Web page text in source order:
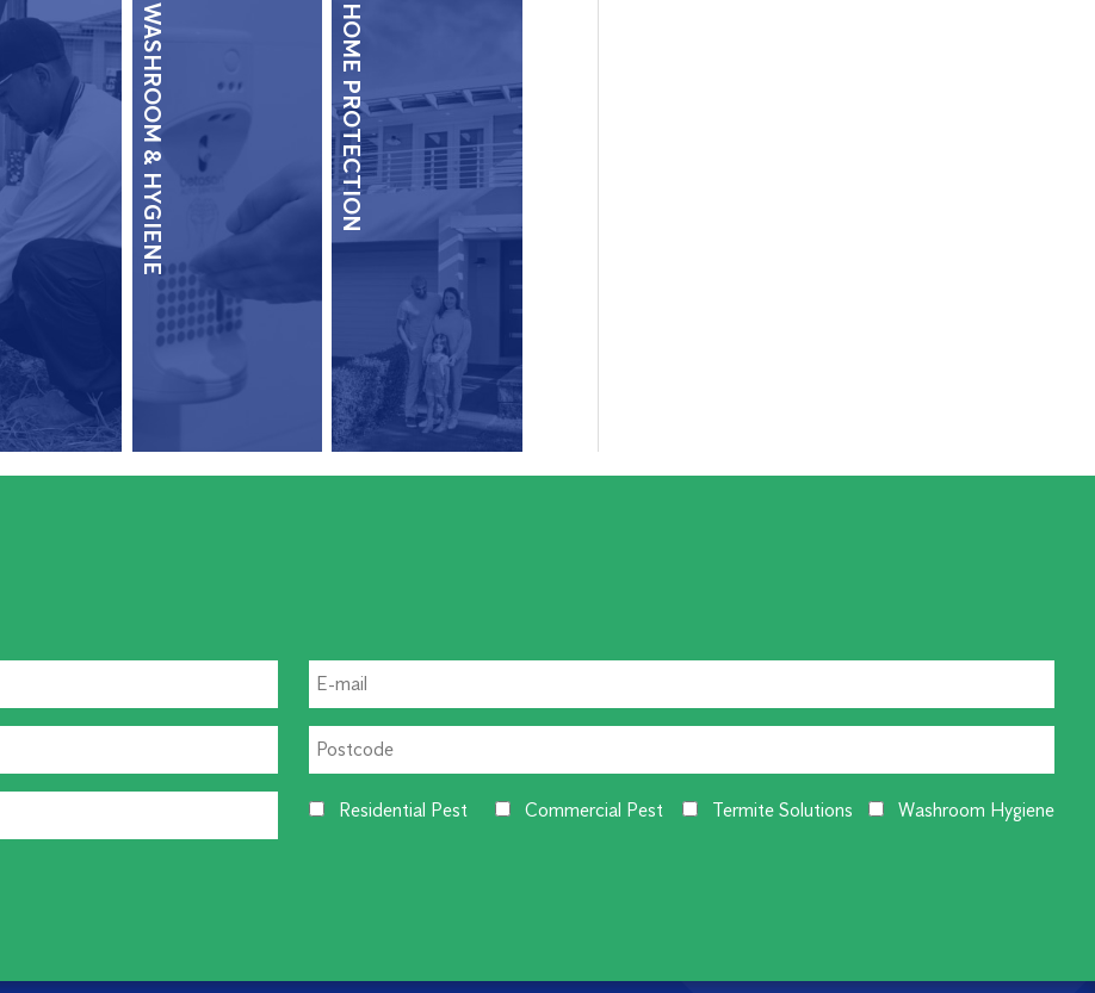
WASHROOM & HYGIENE HOME PROTECTION
Residential Pest Commercial Pest Termite Solutions Washroom Hygiene